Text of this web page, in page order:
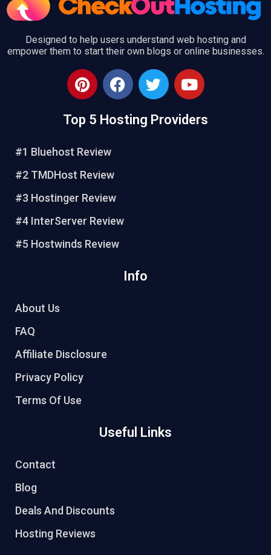
Designed to help users understand web hosting and
empower them to start their own blogs or online businesses.
P
i
t
r
e
s
t
F
a
e
T
w
t
Y
o
t
Top 5 Hosting Providers
#1 Bluehost Review
#2 TMDHost Review
#3 Hostinger Review
#4 InterServer Review
#5 Hostwinds Review
Info
About Us
FAQ
Affiliate Disclosure
Privacy Policy
Terms Of Use
Useful Links
Contact
Blog
Deals And Discounts
Hosting Reviews